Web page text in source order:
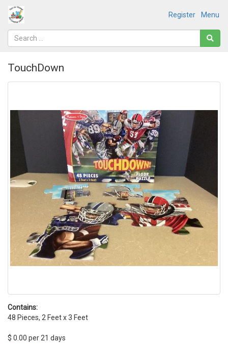
Menu
Register
TouchDown
Contains:
48 Pieces, 2 Feet x 3 Feet
$ 0.00 per 21 days